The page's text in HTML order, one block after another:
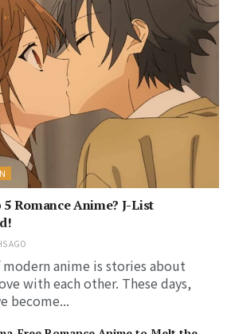
Romance Anime? J-List
AGO
anime is stories about
with each other. These days,
become...